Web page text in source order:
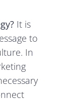
It is
to
In